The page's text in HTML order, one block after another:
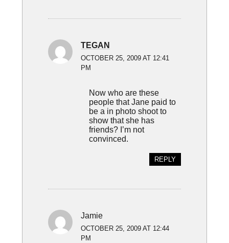
TEGAN
OCTOBER 25, 2009 AT 12:41
PM
Now who are these
people that Jane paid to
be a in photo shoot to
show that she has
friends? I’m not
convinced.
REPLY
Jamie
OCTOBER 25, 2009 AT 12:44
PM